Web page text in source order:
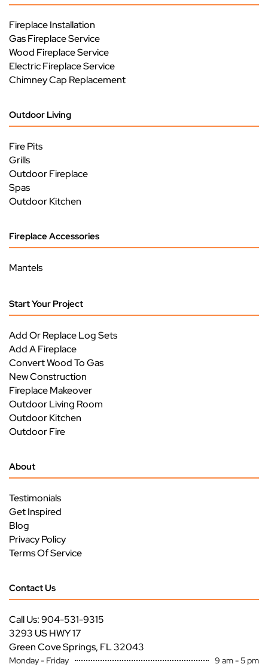
Fireplace Installation
Gas Fireplace Service
Wood Fireplace Service
Electric Fireplace Service
Chimney Cap Replacement
Outdoor Living
Fire Pits
Grills
Outdoor Fireplace
Spas
Outdoor Kitchen
Fireplace Accessories
Mantels
Start Your Project
Add Or Replace Log Sets
Add A Fireplace
Convert Wood To Gas
New Construction
Fireplace Makeover
Outdoor Living Room
Outdoor Kitchen
Outdoor Fire
About
Testimonials
Get Inspired
Blog
Privacy Policy
Terms Of Service
Contact Us
Call Us: 904-531-9315
3293 US HWY 17
Green Cove Springs, FL 32043
Monday - Friday
9 am - 5 pm